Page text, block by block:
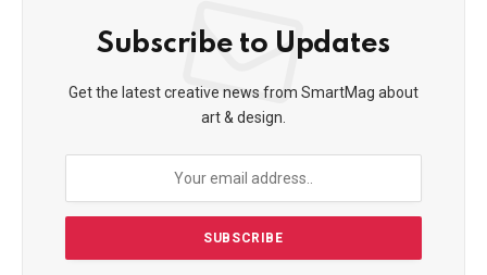
Subscribe to Updates
Get the latest creative news from SmartMag about
art & design.